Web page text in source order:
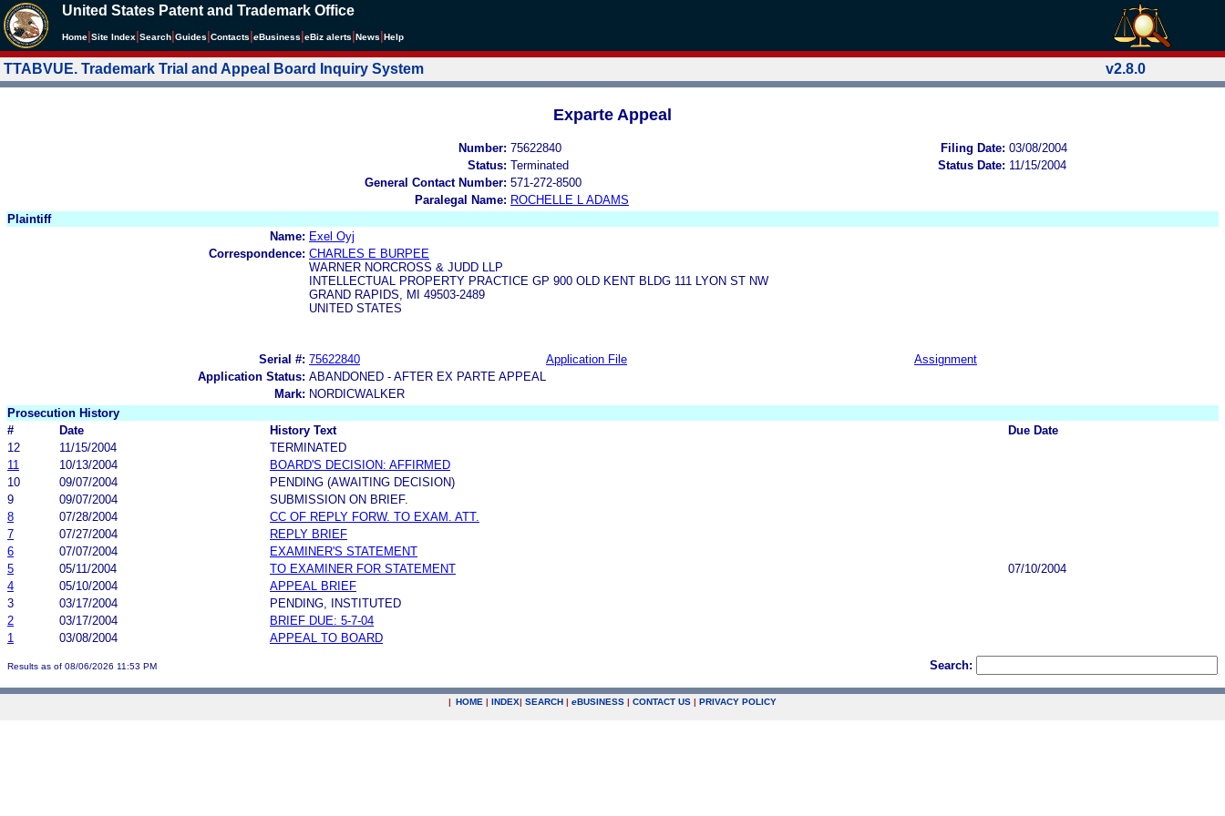
United States Patent and Trademark Office
Home Site Index Search Guides Contacts eBusiness eBiz alerts News Help
TTABVUE. Trademark Trial and Appeal Board Inquiry System v2.8.0
Exparte Appeal
Number: 75622840 Filing Date: 03/08/2004
Status: Terminated Status Date: 11/15/2004
General Contact Number: 571-272-8500
Paralegal Name: ROCHELLE L ADAMS
Plaintiff
Name: Exel Oyj
Correspondence: CHARLES E BURPEE
WARNER NORCROSS & JUDD LLP
INTELLECTUAL PROPERTY PRACTICE GP 900 OLD KENT BLDG 111 LYON ST NW
GRAND RAPIDS, MI 49503-2489
UNITED STATES
Serial #: 75622840 Application File
Assignment
Application Status: ABANDONED - AFTER EX PARTE APPEAL
Mark: NORDICWALKER
Prosecution History
#
Date History Text
Due Date
12
11/15/2004
TERMINATED
11
10/13/2004
BOARD'S DECISION: AFFIRMED
10
09/07/2004
PENDING (AWAITING DECISION)
9
09/07/2004
SUBMISSION ON BRIEF.
8
07/28/2004
CC OF REPLY FORW. TO EXAM. ATT.
7
07/27/2004
REPLY BRIEF
6
07/07/2004
EXAMINER'S STATEMENT
5
05/11/2004 TO EXAMINER FOR STATEMENT
07/10/2004
4
05/10/2004
APPEAL BRIEF
3
03/17/2004
PENDING, INSTITUTED
2
03/17/2004
BRIEF DUE: 5-7-04
1
03/08/2004 APPEAL TO BOARD
Results as of 08/06/2026 11:53 PM Search:
| HOME | INDEX| SEARCH | eBUSINESS | CONTACT US | PRIVACY POLICY